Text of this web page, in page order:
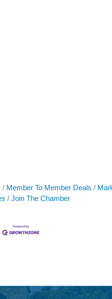
Member To Member Deals
Join The Chamber